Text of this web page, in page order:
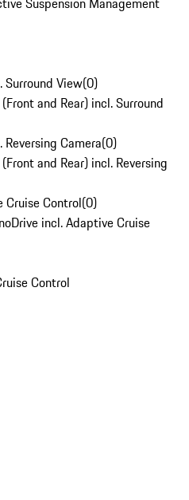
Surround View(0)
and Rear) incl. Surround
Camera(0)
and Rear) incl. Reversing
Cruise Control(0)
incl. Adaptive Cruise
Control